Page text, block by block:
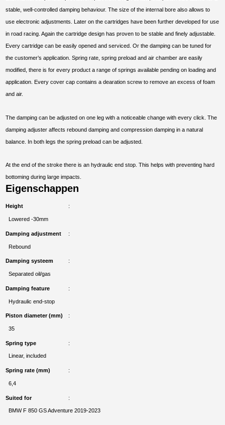
stable, well-controlled damping behaviour. The size of the internal bore also allows to
use electronic adjustments. Later on the cartridges have been further developed for use
in road racing. Again the cartridge design has proven to be stable and finely adjustable.
Every cartridge can be easily opened and serviced. Or the damping can be tuned for
the customer’s application. Spring rate, spring preload and air chamber are easily
modified, there is for every product a range of springs available pending on loading and
application. Every cover cap contains a dearation screw to remove an excess of foam
and air.
The damping can be adjusted on one leg with a noticeable change with every click. The
damping adjuster affects rebound damping and compression damping in a natural
balance. In both legs the spring preload can be adjusted.
At the end of the stroke there is an hydraulic end stop. This helps with preventing hard
bottoming during large impacts.
Eigenschappen
Height
Lowered -30mm
Damping adjustment
Rebound
Damping systeem
Separated oil/gas
Damping feature
Hydraulic end-stop
Piston diameter (mm)
35
Spring type
Linear, included
Spring rate (mm)
6,4
Suited for
BMW F 850 GS Adventure 2019-2023